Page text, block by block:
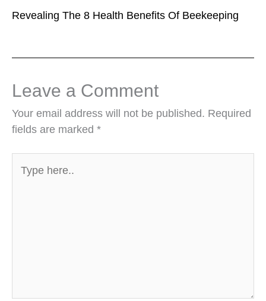
Revealing The 8 Health Benefits Of Beekeeping
Leave a Comment
Your email address will not be published. Required
fields are marked *
here..